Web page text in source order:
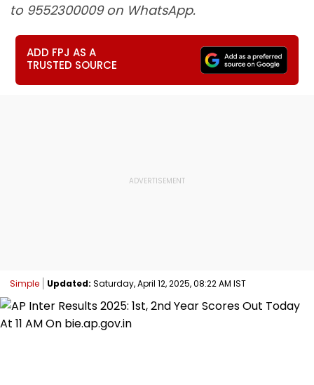
to 9552300009 on WhatsApp.
ADD FPJ AS A
TRUSTED SOURCE
Simple Updated: Saturday, April 12, 2025, 08:22 AM IST